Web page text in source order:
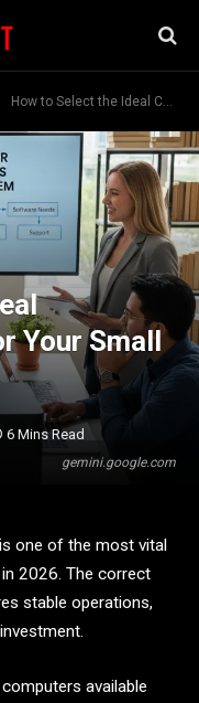
How to Select the Ideal Computer System for Your Small Business Needs
gemini.google.com
Your Small
6 Mins Read
one of the most vital
2026. The correct
stable operations,
available